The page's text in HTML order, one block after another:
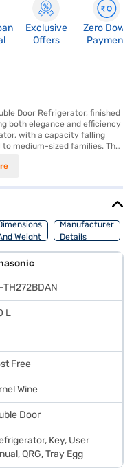
Exclusive
Offers
Zero Down
Payment
Door Refrigerator, finished
both elegance and efficiency
with a capacity falling
medium-sized families. The
energy rating, this
offers organised storage,
The Harnel Wine colour
addition to any modern
those who appreciate a
everything you need to
variant, you can
it from the Bajaj Finance
steps and buy your
using Easy EMIs.
Weight
Manufacturer
Details
TH272BDAN
L
Free
Wine
Door
Key, User
QRG, Tray Egg